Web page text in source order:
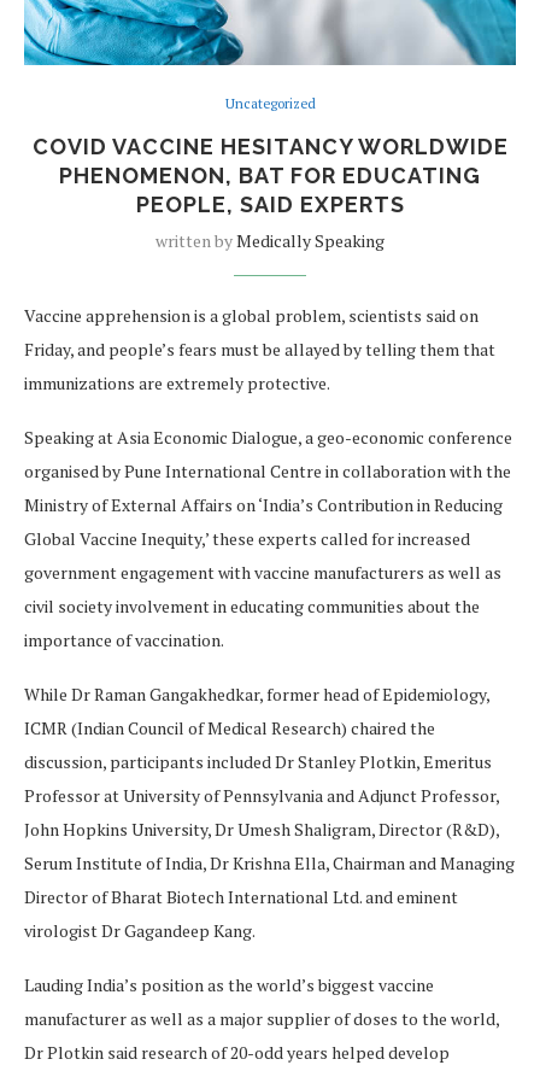
Uncategorized
COVID VACCINE HESITANCY WORLDWIDE
PHENOMENON, BAT FOR EDUCATING
PEOPLE, SAID EXPERTS
written byMedically Speaking
Vaccine apprehension is a global problem, scientists said on
Friday, and people’s fears must be allayed by telling them that
immunizations are extremely protective.
Speaking at Asia Economic Dialogue, a geo-economic conference
organised by Pune International Centre in collaboration with the
Ministry of External Affairs on ‘India’s Contribution in Reducing
Global Vaccine Inequity,’ these experts called for increased
government engagement with vaccine manufacturers as well as
civil society involvement in educating communities about the
importance of vaccination.
While Dr Raman Gangakhedkar, former head of Epidemiology,
ICMR (Indian Council of Medical Research) chaired the
discussion, participants included Dr Stanley Plotkin, Emeritus
Professor at University of Pennsylvania and Adjunct Professor,
John Hopkins University, Dr Umesh Shaligram, Director (R&D),
Serum Institute of India, Dr Krishna Ella, Chairman and Managing
Director of Bharat Biotech International Ltd. and eminent
virologist Dr Gagandeep Kang.
Lauding India’s position as the world’s biggest vaccine
manufacturer as well as a major supplier of doses to the world,
Dr Plotkin said research of 20-odd years helped develop